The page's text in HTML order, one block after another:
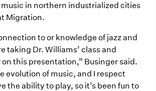
music in northern industrialized cities
Migration.
to or knowledge of jazz and
taking Dr. Williams’ class and
this presentation,” Businger said.
evolution of music, and I respect
the ability to play, so it’s been fun to